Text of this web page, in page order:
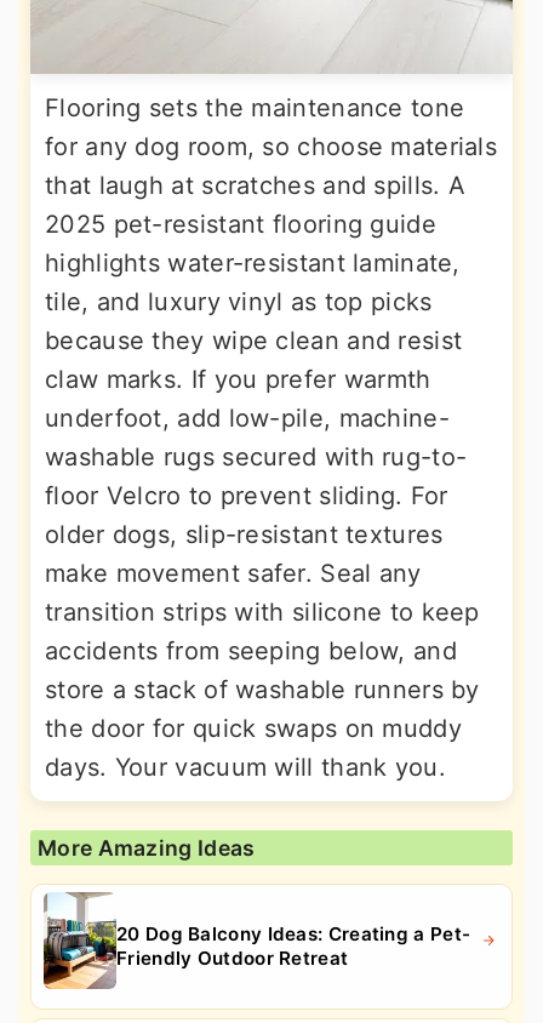
Flooring sets the maintenance tone
for any dog room, so choose materials
that laugh at scratches and spills. A
2025 pet-resistant flooring guide
highlights water-resistant laminate,
tile, and luxury vinyl as top picks
because they wipe clean and resist
claw marks. If you prefer warmth
underfoot, add low-pile, machine-
washable rugs secured with rug-to-
floor Velcro to prevent sliding. For
older dogs, slip-resistant textures
make movement safer. Seal any
transition strips with silicone to keep
accidents from seeping below, and
store a stack of washable runners by
the door for quick swaps on muddy
days. Your vacuum will thank you.
More Amazing Ideas
20 Dog Balcony Ideas: Creating a Pet-
Friendly Outdoor Retreat